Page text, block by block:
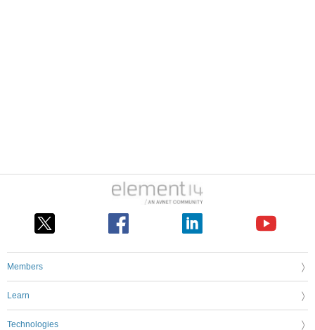
Members
Learn
Technologies